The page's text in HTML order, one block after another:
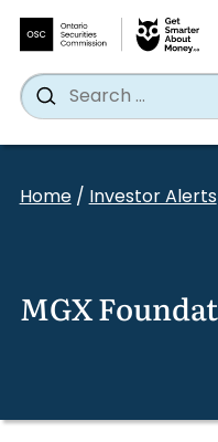
Search
for:
Search
Home/Investor Alerts
MGX